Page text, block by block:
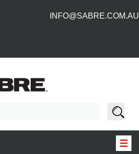
INFO@SABRE.COM.AU